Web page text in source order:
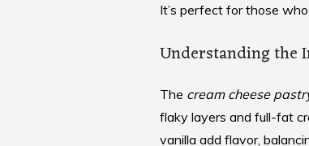
It’s perfect for those
Understanding the
The cream cheese
flaky layers and full-fat
vanilla add flavor,